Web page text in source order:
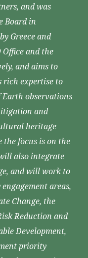
and was
Board in
Greece and
Office and the
and aims to
rich expertise to
observations
and
heritage
focus is on the
also integrate
and will work to
areas,
Change, the
Reduction and
Development,
priority